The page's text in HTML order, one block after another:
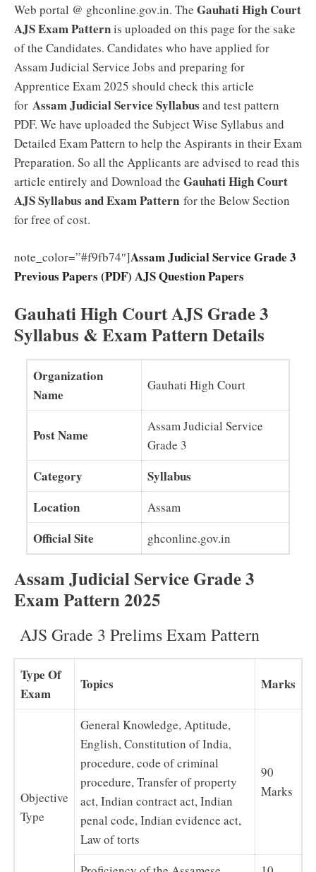
Web portal @ ghconline.gov.in. The Gauhati High Court
AJS Exam Patternis uploaded on this page for the sake
of the Candidates. Candidates who have applied for
Assam Judicial Service Jobs and preparing for
Apprentice Exam 2025 should check this article
for Assam Judicial Service Syllabus and test pattern
PDF. We have uploaded the Subject Wise Syllabus and
Detailed Exam Pattern to help the Aspirants in their Exam
Preparation. So all the Applicants are advised to read this
article entirely and Download the Gauhati High Court
AJS Syllabus and Exam Pattern for the Below Section
for free of cost.
note_color=”#f9fb74″]Assam Judicial Service Grade 3
Previous Papers (PDF) AJS Question Papers
Gauhati High Court AJS Grade 3
Syllabus & Exam Pattern Details
Organization
Name
Gauhati High Court
Post Name
Assam Judicial Service
Grade 3
Category
Syllabus
Location
Assam
Official Site ghconline.gov.in
Assam Judicial Service Grade 3
Exam Pattern 2025
AJS Grade 3 Prelims Exam Pattern
Type Of
Exam
Topics Marks
Objective
Type
General Knowledge, Aptitude,
English, Constitution of India,
procedure, code of criminal
procedure, Transfer of property
act, Indian contract act, Indian
penal code, Indian evidence act,
Law of torts
90
Marks